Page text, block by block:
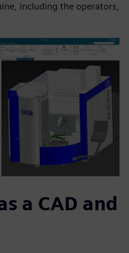
including the operators,
a CAD and